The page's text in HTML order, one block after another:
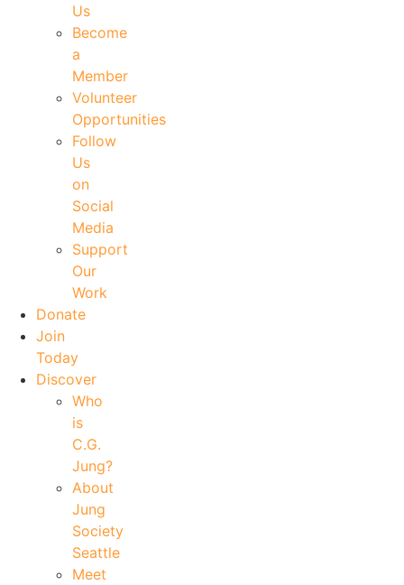
Us
Become
a
Member
Volunteer
Opportunities
Follow
Us
on
Social
Media
Support
Our
Work
Donate
Join
Today
Discover
Who
is
C.G.
Jung?
About
Jung
Society
Seattle
Meet